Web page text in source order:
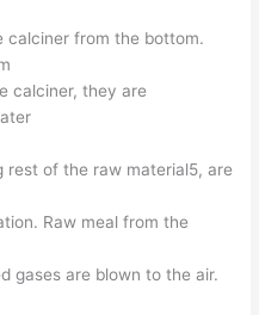
calciner from the bottom.
calciner, they are
rest of the raw material5, are
Raw meal from the
gases are blown to the air.